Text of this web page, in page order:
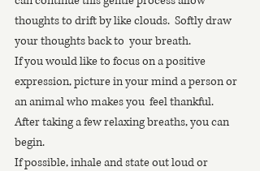
thoughts to drift by like clouds.  Softly draw
your thoughts back to  your breath.
If you would like to focus on a positive
expression, picture in your mind a person or
an animal who makes you  feel thankful.
After taking a few relaxing breaths, you can
begin.
If possible, inhale and state out loud or